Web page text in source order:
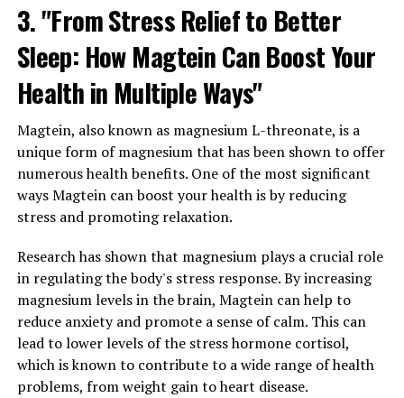
3. "From Stress Relief to Better
Sleep: How Magtein Can Boost Your
Health in Multiple Ways"
Magtein, also known as magnesium L-threonate, is a
unique form of magnesium that has been shown to offer
numerous health benefits. One of the most significant
ways Magtein can boost your health is by reducing
stress and promoting relaxation.
Research has shown that magnesium plays a crucial role
in regulating the body's stress response. By increasing
magnesium levels in the brain, Magtein can help to
reduce anxiety and promote a sense of calm. This can
lead to lower levels of the stress hormone cortisol,
which is known to contribute to a wide range of health
problems, from weight gain to heart disease.